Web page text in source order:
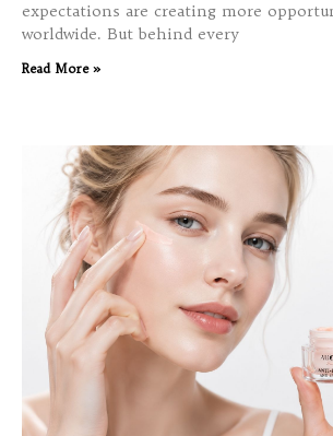
expectations are creating more
worldwide. But behind every
Read More »